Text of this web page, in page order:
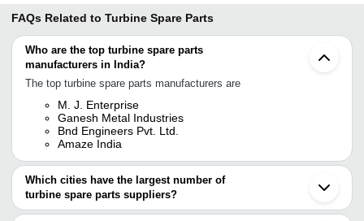
FAQs Related to Turbine Spare Parts
Who are the top turbine spare parts
manufacturers in India?
The top turbine spare parts manufacturers are
M. J. Enterprise
Ganesh Metal Industries
Bnd Engineers Pvt. Ltd.
Amaze India
Which cities have the largest number of
turbine spare parts suppliers?
The Cities are